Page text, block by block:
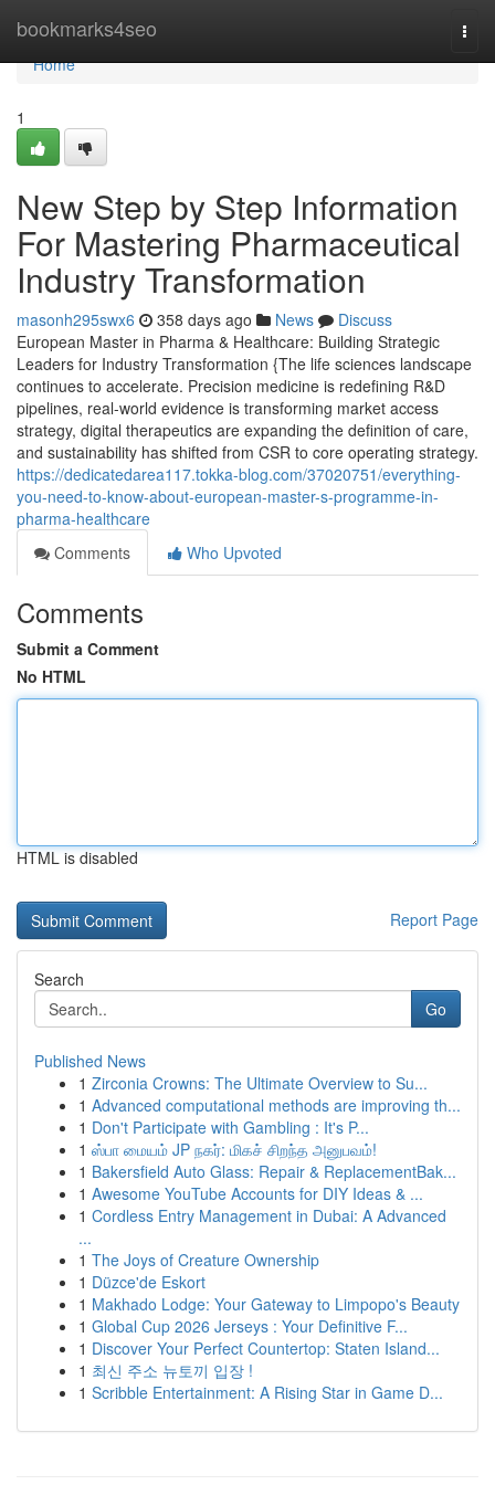
bookmarks4seo
Home
Home
1
New Step by Step Information
For Mastering Pharmaceutical
Industry Transformation
masonh295swx6 358 days ago News
Discuss
European Master in Pharma & Healthcare: Building Strategic
Leaders for Industry Transformation {The life sciences landscape
continues to accelerate. Precision medicine is redefining R&D
pipelines, real-world evidence is transforming market access
strategy, digital therapeutics are expanding the definition of care,
and sustainability has shifted from CSR to core operating strategy.
https://dedicatedarea117.tokka-blog.com/37020751/everything-
you-need-to-know-about-european-master-s-programme-in-
pharma-healthcare
Comments
Who Upvoted
Comments
Submit a Comment
No HTML
HTML is disabled
Report Page
Search
Go
Published News
1 Zirconia Crowns: The Ultimate Overview to Su...
1 Advanced computational methods are improving th...
1 Don't Participate with Gambling : It's P...
1 ஸ்பா மையம் JP நகர்: மிகச் சிறந்த அனுபவம்!
1 Bakersfield Auto Glass: Repair & ReplacementBak...
1 Awesome YouTube Accounts for DIY Ideas & ...
1 Cordless Entry Management in Dubai: A Advanced
...
1 The Joys of Creature Ownership
1 Düzce'de Eskort
1 Makhado Lodge: Your Gateway to Limpopo's Beauty
1 Global Cup 2026 Jerseys : Your Definitive F...
1 Discover Your Perfect Countertop: Staten Island...
1 최신 주소 뉴토끼 입장 !
1 Scribble Entertainment: A Rising Star in Game D...